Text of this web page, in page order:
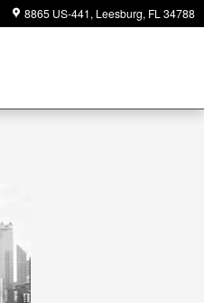
8865 US-441 Leesburg, FL 34788